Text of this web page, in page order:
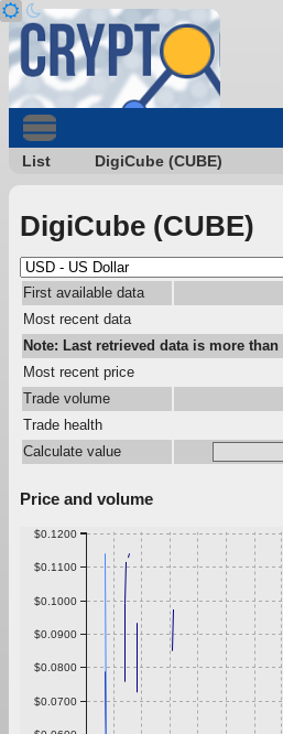
List DigiCube (CUBE)
DigiCube (CUBE)
First available data
Most recent data
Note: Last retrieved data is more
Most recent price
Trade volume
Trade health
Calculate value
Price and volume
$0.0700
$0.0800
$0.0900
$0.1000
$0.1100
$0.1200